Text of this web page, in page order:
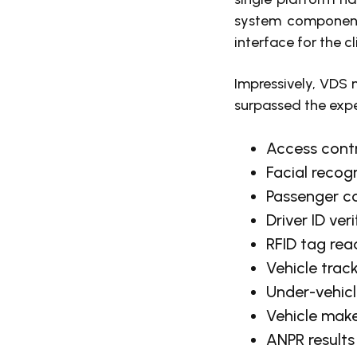
system
interface for the
Impressively,
surpassed the
Access
Facial
Passenger
Driver ID
RFID tag
Vehicle
Under-
Vehicle
ANPR results